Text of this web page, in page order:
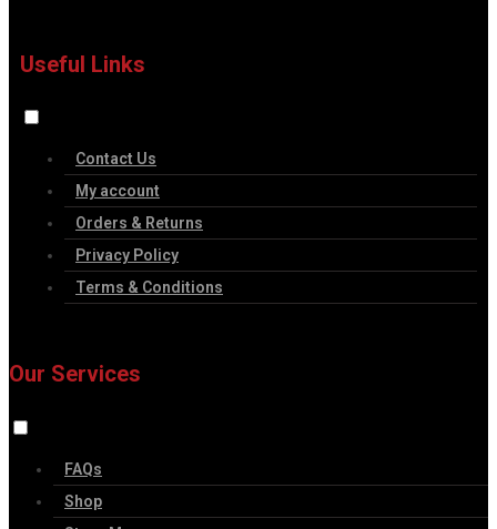
Useful Links
Contact Us
My account
Orders & Returns
Privacy Policy
Terms & Conditions
Our Services
FAQs
Shop